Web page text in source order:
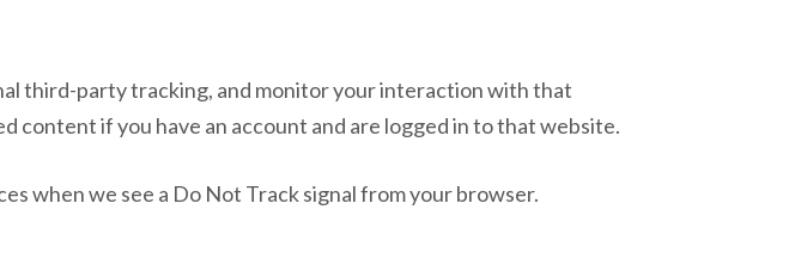
third-party tracking, and monitor your interaction with that
if you have an account and are logged in to that website.
when we see a Do Not Track signal from your browser.